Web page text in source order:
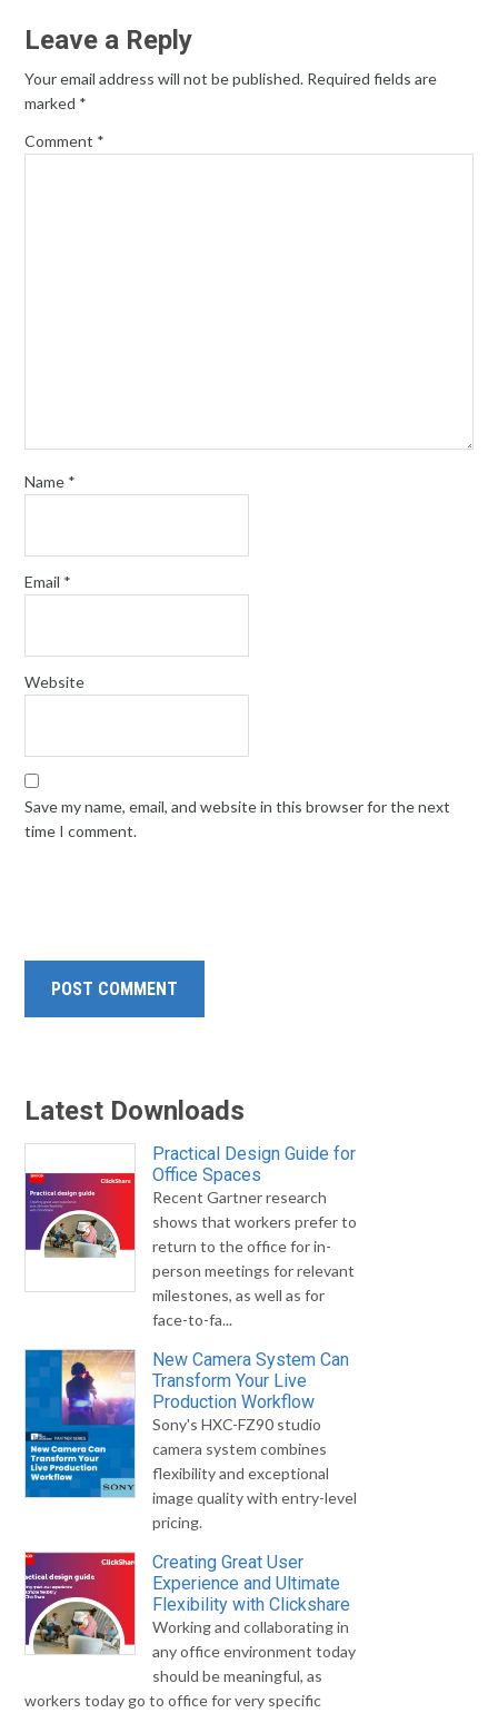
Leave a Reply
Your email address will not be published. Required fields are
marked *
Comment *
Name *
Email *
Website
Save my name, email, and website in this browser for the next
time I comment.
Latest Downloads
Practical Design Guide for
Office Spaces
Recent Gartner research
shows that workers prefer to
return to the office for in-
person meetings for relevant
milestones, as well as for
face-to-fa...
New Camera System Can
Transform Your Live
Production Workflow
Sony's HXC-FZ90 studio
camera system combines
flexibility and exceptional
image quality with entry-level
pricing.
Creating Great User
Experience and Ultimate
Flexibility with Clickshare
Working and collaborating in
any office environment today
should be meaningful, as
workers today go to office for very specific